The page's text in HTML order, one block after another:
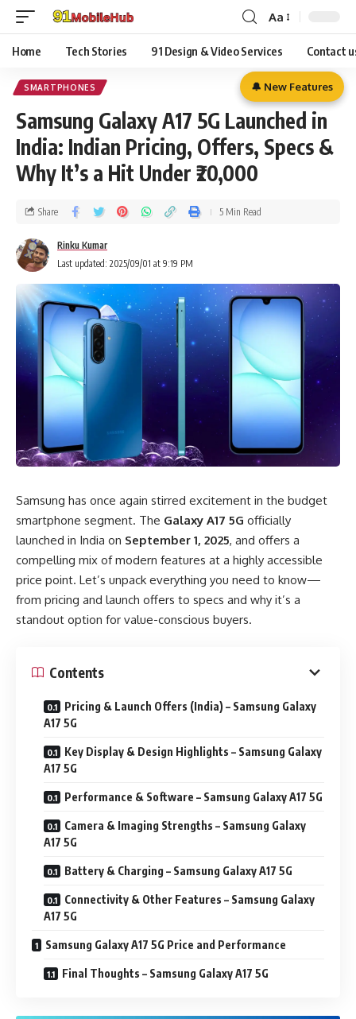
Aa
Home Tech Stories 91 Design & Video Services Contact
SMARTPHONES
Samsung Galaxy A17 5G Launched in
India: Indian Pricing, Offers, Specs &
Why It’s a Hit Under ₹20,000
Last updated: 2025/09/01 at 9:19 PM
Rinku Kumar
Share 5 Min Read
Samsung has once again stirred excitement in the budget
smartphone segment. The Galaxy A17 5G officially
launched in India on September 1, 2025, and offers a
compelling mix of modern features at a highly accessible
price point. Let’s unpack everything you need to know—
from pricing and launch offers to specs and why it’s a
standout option for value-conscious buyers.
Contents
Pricing & Launch Offers (India) – Samsung Galaxy
A17 5G
Key Display & Design Highlights – Samsung Galaxy
A17 5G
Performance & Software – Samsung Galaxy A17 5G
Camera & Imaging Strengths – Samsung Galaxy
A17 5G
Battery & Charging – Samsung Galaxy A17 5G
Connectivity & Other Features – Samsung Galaxy
A17 5G
Samsung Galaxy A17 5G Price and Performance
Final Thoughts – Samsung Galaxy A17 5G
🔔 New Features